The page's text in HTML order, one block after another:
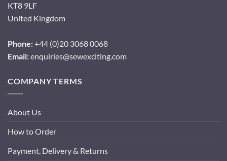
KT8 9LF
United Kingdom
Phone:+44 (0)20 3068 0068
Email:enquiries@sewexciting.com
COMPANY TERMS
About Us
How to Order
Payment, Delivery & Returns